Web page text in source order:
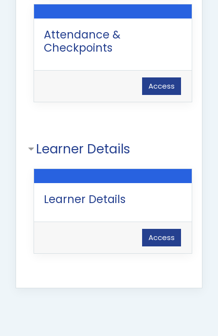
Attendance &
Checkpoints
Access
Learner Details
Learner Details
Access